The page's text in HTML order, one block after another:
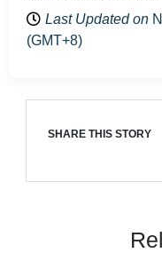
Last Updated on
(GMT+8)
SHARE THIS STORY